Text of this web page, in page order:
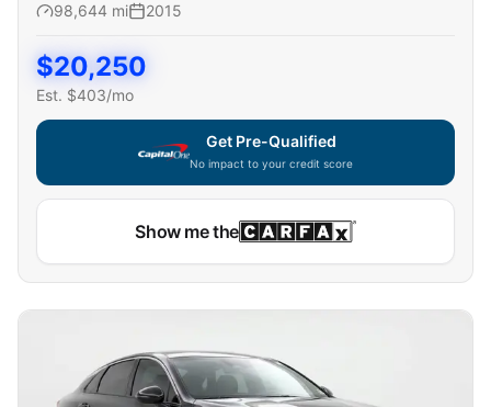
98,644 mi 2015
$20,250
Est. $403/mo
Get Pre-Qualified
No impact to your credit score
Show me the